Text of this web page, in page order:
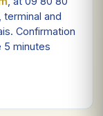
terminal and
Confirmation
5 minutes